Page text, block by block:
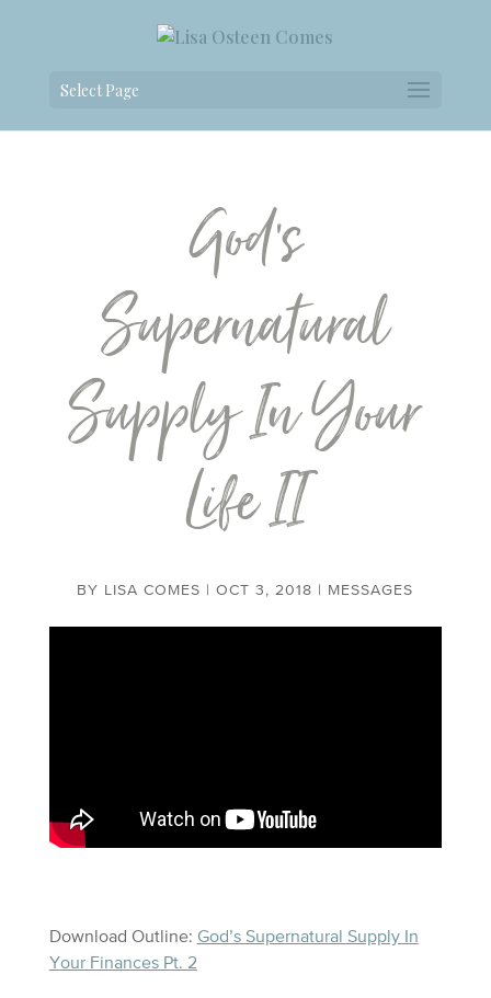
Select Page
God’s
Supernatural
Supply In Your
Life II
BY LISA COMES |OCT 3, 2018 MESSAGES
Download Outline: God’s Supernatural Supply In
Your Finances Pt. 2